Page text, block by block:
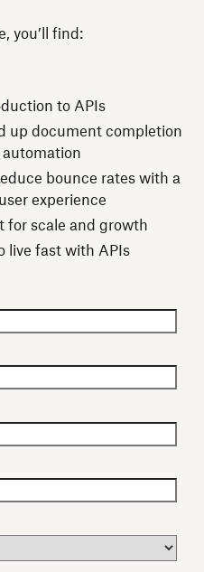
you’ll find:
to APIs
up document completion
bounce rates with a
experience
for scale and growth
live fast with APIs